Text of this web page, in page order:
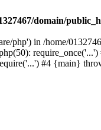
domain/
php') in /home/
require_once('...')
#4 {main}